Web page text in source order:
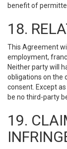
benefit of
18.
This Agreement
employment,
Neither party will
obligations on the
consent. Except
be no third-party
19.